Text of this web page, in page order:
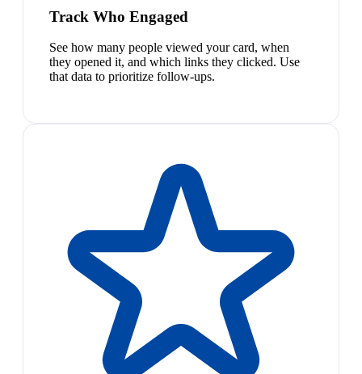
Track Who Engaged
See how many people viewed your card, when
they opened it, and which links they clicked. Use
that data to prioritize follow-ups.